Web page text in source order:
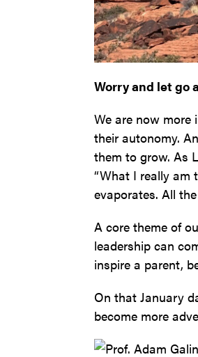
Worry and let go
We are now
their autonomy.
them to grow. As
“What I really am
evaporates. All
A core theme of
leadership can
inspire a parent,
On that January
become more